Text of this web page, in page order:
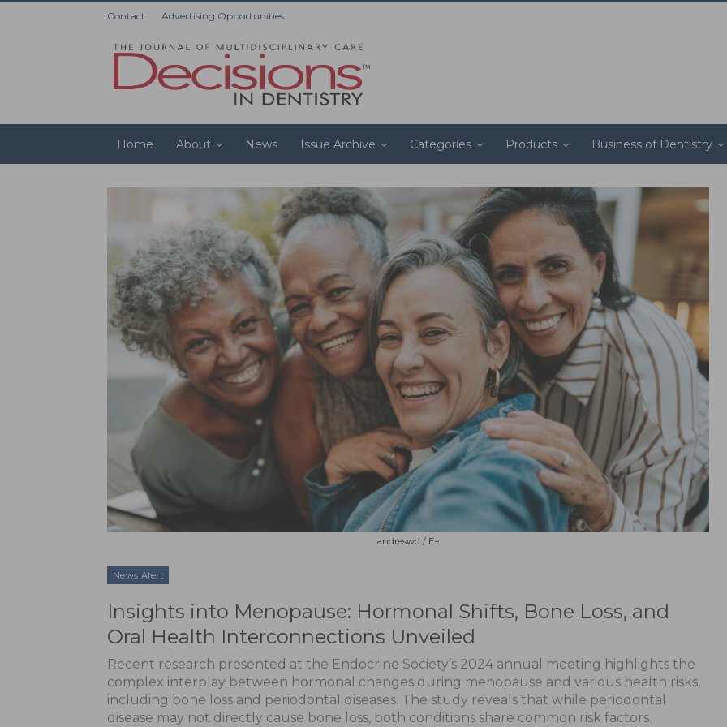
Contact Advertising Opportunities
Home About News Issue Archive Categories Products Business of Dentistry
andreswd / E+
News Alert
Insights into Menopause: Hormonal Shifts, Bone Loss, and
Oral Health Interconnections Unveiled
Recent research presented at the Endocrine Society’s 2024 annual meeting highlights the
complex interplay between hormonal changes during menopause and various health risks,
including bone loss and periodontal diseases. The study reveals that while periodontal
disease may not directly cause bone loss, both conditions share common risk factors.